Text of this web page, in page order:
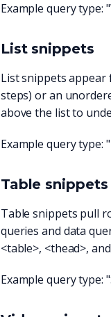
Example query type:
List snippets
List snippets appear
steps) or an
above the list to
Example query type:
Table snippets
Table snippets pull
queries and data
<table>, <thead>,
Example query type: